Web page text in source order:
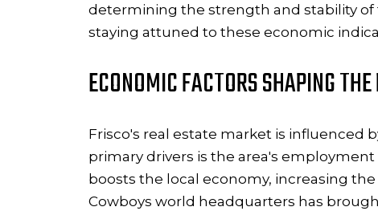
determining the strength and stability of
staying attuned to these economic
ECONOMIC FACTORS SHAPING
Frisco's real estate market is influenced
primary drivers is the area's
boosts the local economy, increasing
Cowboys world headquarters has